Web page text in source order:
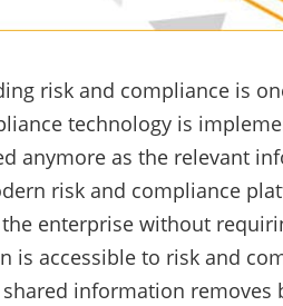
risk and compliance is
technology is
anymore as the relevant
risk and compliance
enterprise without
is accessible to risk and
information removes